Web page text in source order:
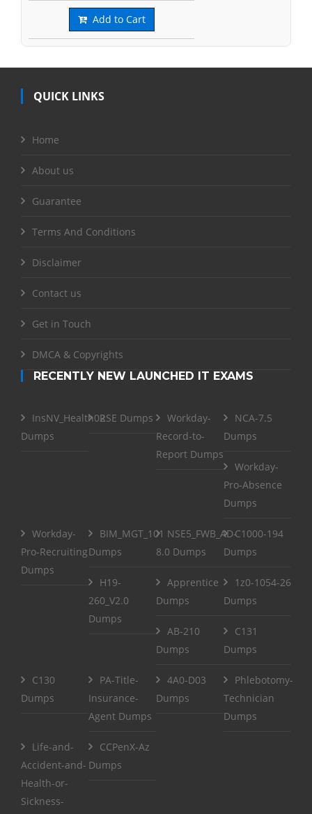
Add to Cart
QUICK LINKS
Home
About us
Guarantee
Terms And Conditions
Disclaimer
Contact us
Get in Touch
DMCA & Copyrights
RECENTLY NEW LAUNCHED IT EXAMS
InsNV_Health02
Dumps
RSE Dumps
Workday-
Record-to-
Report Dumps
NCA-7.5
Dumps
Workday-
Pro-Absence
Dumps
Workday-
Pro-Recruiting
Dumps
BIM_MGT_101
Dumps
NSE5_FWB_AD-
8.0 Dumps
C1000-194
Dumps
H19-
260_V2.0
Dumps
Apprentice
Dumps
1z0-1054-26
Dumps
AB-210
Dumps
C131
Dumps
C130
Dumps
PA-Title-
Insurance-
Agent Dumps
4A0-D03
Dumps
Phlebotomy-
Technician
Dumps
Life-and-
Accident-and-
Health-or-
Sickness-
CCPenX-Az
Dumps